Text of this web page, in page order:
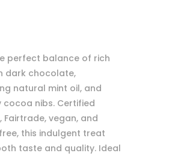
perfect balance of rich
dark chocolate,
natural mint oil, and
cocoa nibs. Certified
Fairtrade, vegan, and
this indulgent treat
taste and quality. Ideal